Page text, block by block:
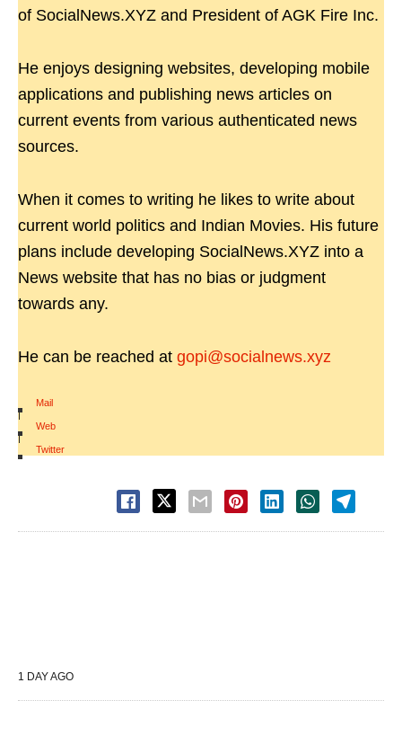
of SocialNews.XYZ and President of AGK Fire Inc.
He enjoys designing websites, developing mobile
applications and publishing news articles on
current events from various authenticated news
sources.
When it comes to writing he likes to write about
current world politics and Indian Movies. His future
plans include developing SocialNews.XYZ into a
News website that has no bias or judgment
towards any.
He can be reached at gopi@socialnews.xyz
Mail
|
Web
|
Twitter
1 DAY AGO